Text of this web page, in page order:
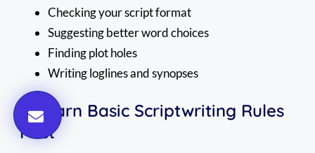
Checking your script format
Suggesting better word choices
Finding plot holes
Writing loglines and synopses
7. Learn Basic Scriptwriting Rules
First